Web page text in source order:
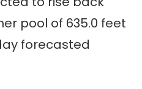
pool of 635.0 feet
forecasted